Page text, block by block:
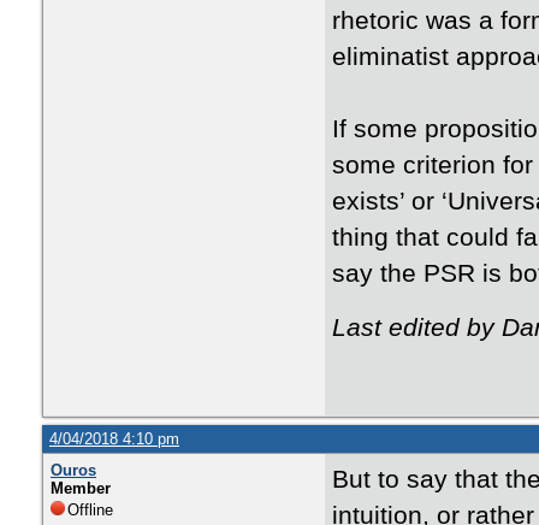
rhetoric was a
eliminatist
If some
some criterion for
exists’ or
thing that could
say the PSR is
Last edited by
4/04/2018 4:10 pm
Ouros
Member
Offline
But to say that
intuition, or